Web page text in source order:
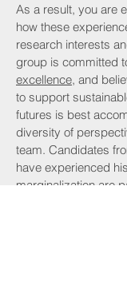
As a result, you are
how these
research interests
group is committed
excellence, and
to support
futures is best
diversity of
team. Candidates
have experienced
marginalization are